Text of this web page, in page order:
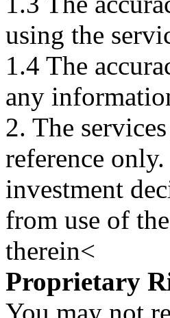
using the
1.4 The
any
2. The
reference
investment
from use of
therein<
Proprietary
You may not